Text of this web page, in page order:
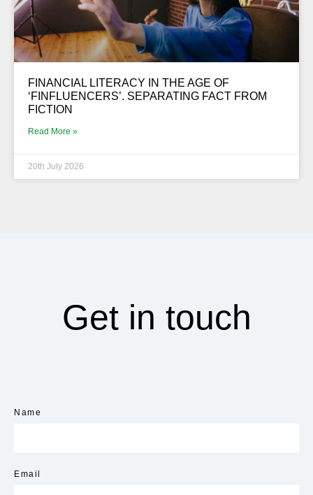
FINANCIAL LITERACY IN THE AGE OF
‘FINFLUENCERS’. SEPARATING FACT FROM
FICTION
Read More »
20th July 2026
Get in touch
Name
Email